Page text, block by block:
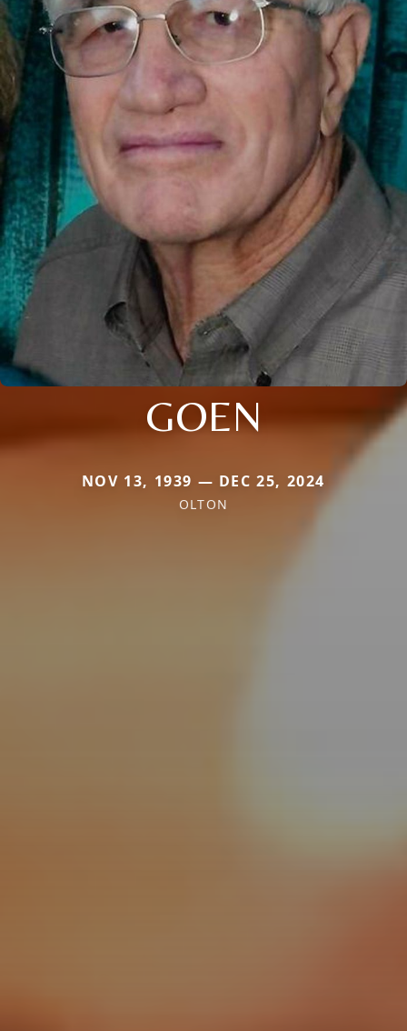
GOEN
NOV 13, 1939 — DEC 25, 2024
OLTON